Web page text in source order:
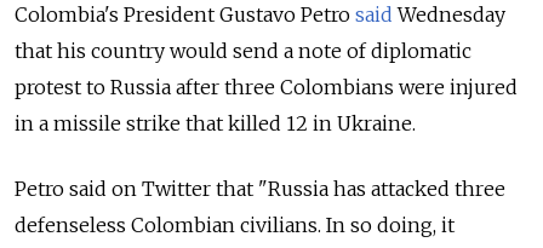
Colombia's President Gustavo Petro said Wednesday
that his country would send a note of diplomatic
protest to Russia after three Colombians were injured
in a missile strike that killed 12 in Ukraine.
Petro said on Twitter that "Russia has attacked three
defenseless Colombian civilians. In so doing, it